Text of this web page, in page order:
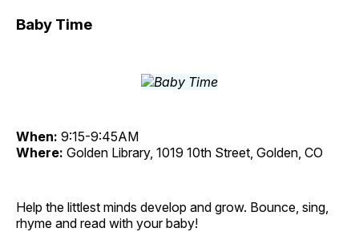
Baby Time
When: 9:15-9:45AM
Where: Golden Library, 1019 10th Street, Golden, CO
Help the littlest minds develop and grow. Bounce, sing,
rhyme and read with your baby!